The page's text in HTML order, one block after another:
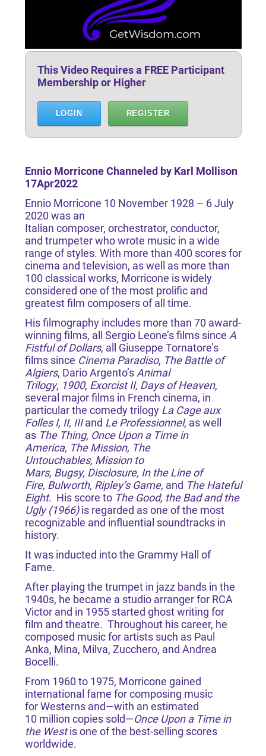
This Video Requires a FREE Participant
Membership or Higher
LOGIN REGISTER
Ennio Morricone Channeled by Karl Mollison
17Apr2022
Ennio Morricone 10 November 1928 – 6 July
2020 was an
Italian composer, orchestrator, conductor,
and trumpeter who wrote music in a wide
range of styles. With more than 400 scores for
cinema and television, as well as more than
100 classical works, Morricone is widely
considered one of the most prolific and
greatest film composers of all time.
His filmography includes more than 70 award-
winning films, all Sergio Leone’s films since A
Fistful of Dollars, all Giuseppe Tornatore’s
films since Cinema Paradiso, The Battle of
Algiers, Dario Argento’s Animal
Trilogy, 1900, Exorcist II, Days of Heaven,
several major films in French cinema, in
particular the comedy trilogy La Cage aux
Folles I, II, IIIand Le Professionnel, as well
as The Thing, Once Upon a Time in
America, The Mission, The
Untouchables, Mission to
Mars, Bugsy, Disclosure, In the Line of
Fire, Bulworth, Ripley’s Game, and The Hateful
Eight. His score to The Good, the Bad and the
Ugly (1966)is regarded as one of the most
recognizable and influential soundtracks in
history.
It was inducted into the Grammy Hall of
Fame.
After playing the trumpet in jazz bands in the
1940s, he became a studio arranger for RCA
Victor and in 1955 started ghost writing for
film and theatre. Throughout his career, he
composed music for artists such as Paul
Anka, Mina, Milva, Zucchero, and Andrea
Bocelli.
From 1960 to 1975, Morricone gained
international fame for composing music
for Westerns and—with an estimated
10 million copies sold—Once Upon a Time in
the Westis one of the best-selling scores
worldwide.